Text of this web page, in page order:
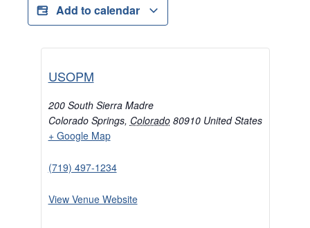
Add to calendar
USOPM
200 South Sierra Madre
Colorado Springs, Colorado 80910 United States
+ Google Map
(719) 497-1234
View Venue Website